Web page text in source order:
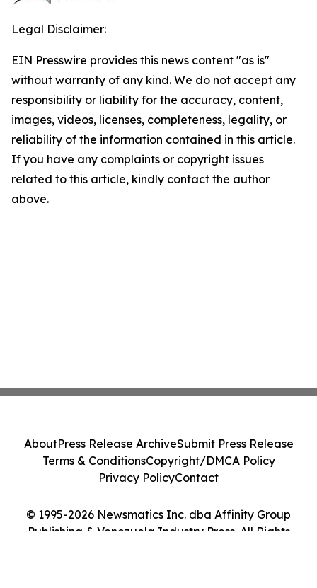
Legal Disclaimer:
EIN Presswire provides this news content "as is"
without warranty of any kind. We do not accept any
responsibility or liability for the accuracy, content,
images, videos, licenses, completeness, legality, or
reliability of the information contained in this article.
If you have any complaints or copyright issues
related to this article, kindly contact the author
above.
© 1995-2026 Newsmatics Inc. dba Affinity Group
Publishing & Venezuela Industry Press. All Rights
AboutPress Release ArchiveSubmit Press Release
Terms & ConditionsCopyright/DMCA Policy
Privacy PolicyContact